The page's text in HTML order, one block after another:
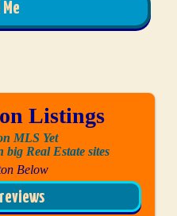
Listings
MLS Yet
big Real Estate sites
Below